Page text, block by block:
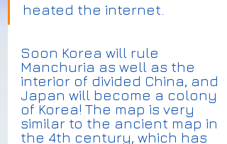
heated the internet.
Soon Korea will rule
Manchuria as well as the
interior of divided China, and
Japan will become a colony
of Korea! The map is very
similar to the ancient map in
the 4th century, which has